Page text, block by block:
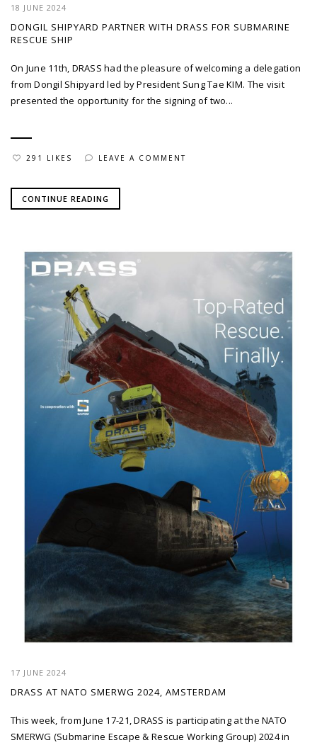
18 JUNE 2024
DONGIL SHIPYARD PARTNER WITH DRASS FOR SUBMARINE
RESCUE SHIP
On June 11th, DRASS had the pleasure of welcoming a delegation
from Dongil Shipyard led by President Sung Tae KIM. The visit
presented the opportunity for the signing of two...
291 LIKES LEAVE A COMMENT
CONTINUE READING
17 JUNE 2024
DRASS AT NATO SMERWG 2024, AMSTERDAM
This week, from June 17-21, DRASS is participating at the NATO
SMERWG (Submarine Escape & Rescue Working Group) 2024 in